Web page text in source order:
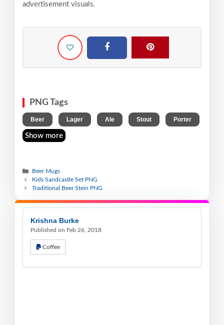
advertisement visuals.
PNG Tags
Beer Lager Ale Stout Porter
Show more
Beer Mugs
Kids Sandcastle Set PNG
Traditional Beer Stein PNG
Krishna Burke
Published on Feb 26, 2018
Coffee